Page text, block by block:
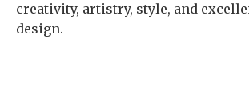
creativity, artistry, style, and
design.